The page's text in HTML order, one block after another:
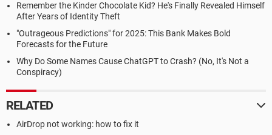
Remember the Kinder Chocolate Kid? He's Finally Revealed Himself
After Years of Identity Theft
"Outrageous Predictions" for 2025: This Bank Makes Bold
Forecasts for the Future
Why Do Some Names Cause ChatGPT to Crash? (No, It's Not a
Conspiracy)
RELATED
AirDrop not working: how to fix it